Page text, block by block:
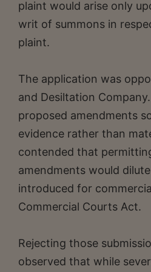
plaint would arise only
writ of summons in
plaint.
The application was
and Desiltation
proposed amendments
evidence rather than
contended that
amendments would
introduced for
Commercial Courts Act.
Rejecting those
observed that while